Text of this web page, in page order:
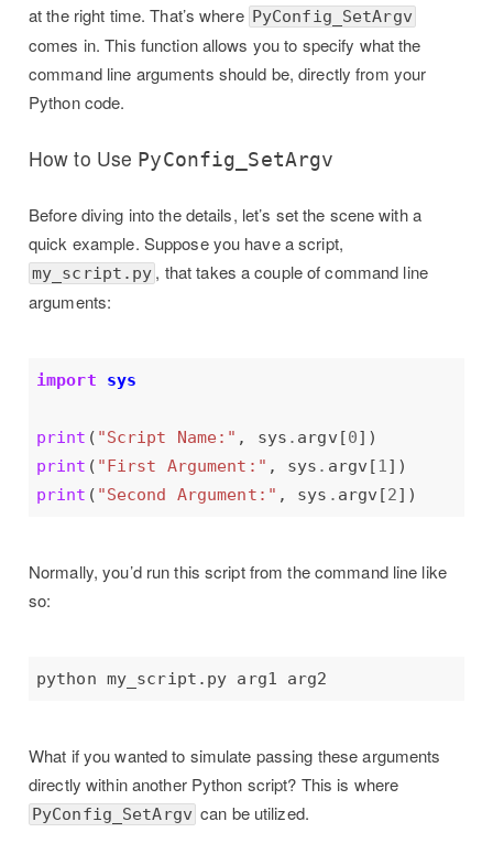
at the right time. That’s where PyConfig_SetArgv
comes in. This function allows you to specify what the
command line arguments should be, directly from your
Python code.
How to Use PyConfig_SetArgv
Before diving into the details, let’s set the scene with a
quick example. Suppose you have a script,
my_script.py , that takes a couple of command line
arguments:
import sys
print ( "Script Name:" , sys . argv[0
print ( "First Argument:" , sys . argv[1
print ( "Second Argument:" , sys . argv[2
Normally, you’d run this script from the command line like
so:
What if you wanted to simulate passing these arguments
directly within another Python script? This is where
PyConfig_SetArgv can be utilized.